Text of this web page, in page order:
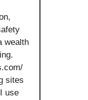
wealth
sites
use